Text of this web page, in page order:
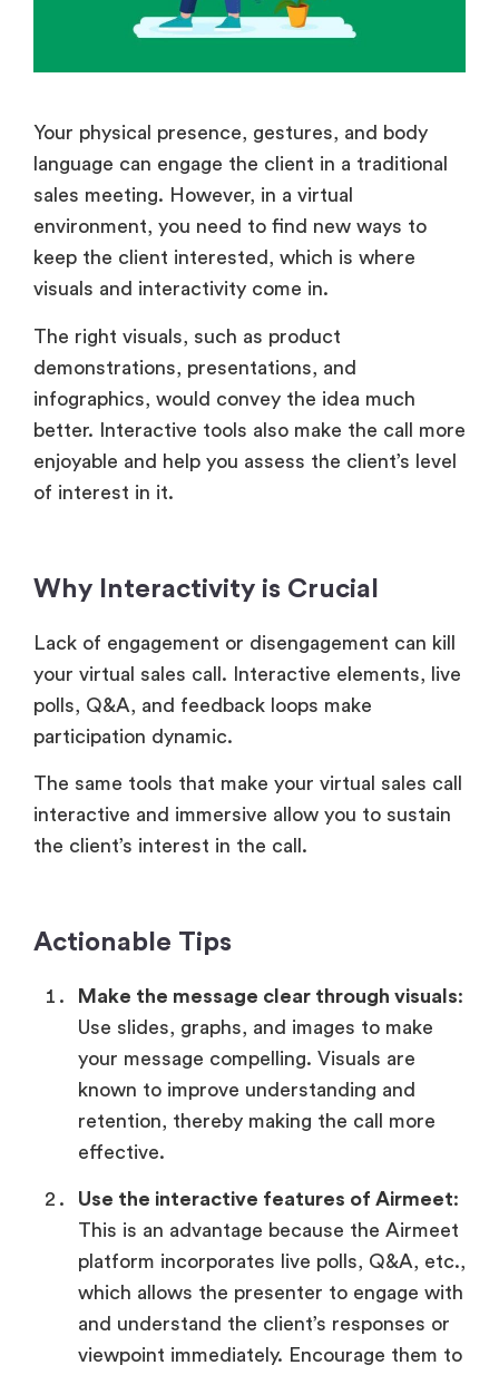
Your physical presence, gestures, and body
language can engage the client in a traditional
sales meeting. However, in a virtual
environment, you need to find new ways to
keep the client interested, which is where
visuals and interactivity come in.
The right visuals, such as product
demonstrations, presentations, and
infographics, would convey the idea much
better. Interactive tools also make the call more
enjoyable and help you assess the client’s level
of interest in it.
Why Interactivity is Crucial
Lack of engagement or disengagement can kill
your virtual sales call. Interactive elements, live
polls, Q&A, and feedback loops make
participation dynamic.
The same tools that make your virtual sales call
interactive and immersive allow you to sustain
the client’s interest in the call.
Actionable Tips
Make the message clear through visuals:
Use slides, graphs, and images to make
your message compelling. Visuals are
known to improve understanding and
retention, thereby making the call more
effective.
Use the interactive features of Airmeet:
This is an advantage because the Airmeet
platform incorporates live polls, Q&A, etc.,
which allows the presenter to engage with
and understand the client’s responses or
viewpoint immediately. Encourage them to